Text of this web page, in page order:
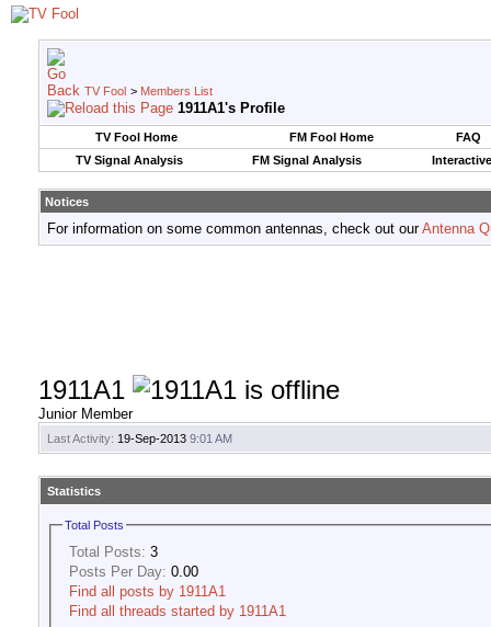
TV Fool > Members List
1911A1's Profile
TV Fool Home FM Fool Home
FAQ
TV Signal Analysis
FM Signal Analysis
Notices
For information on some common antennas, check out ourAntenna
1911A1
Junior Member
Last Activity: 19-Sep-2013 9:01 AM
Statistics
Total Posts
Total Posts: 3
Posts Per Day: 0.00
Find all posts by 1911A1
Find all threads started by 1911A1